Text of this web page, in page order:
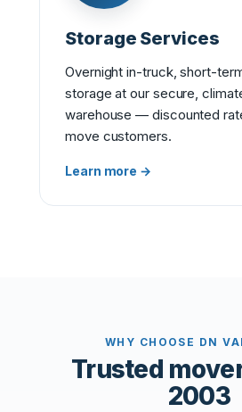
Storage Services
Overnight in-truck, short-
storage at our secure,
warehouse — discounted
move customers.
Learn more →
WHY CHOOSE DN
Trusted
2003